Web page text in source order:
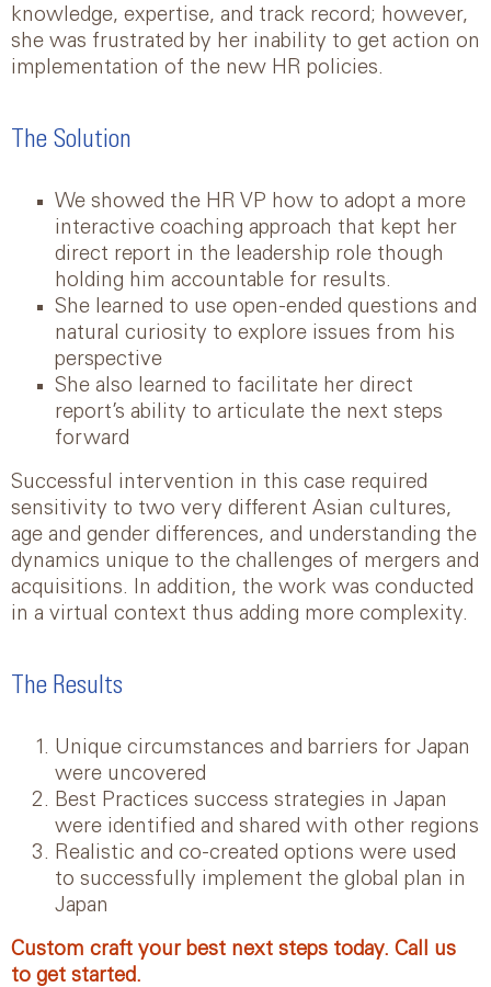
knowledge, expertise, and track record; however,
she was frustrated by her inability to get action on
implementation of the new HR policies.
The Solution
We showed the HR VP how to adopt a more
interactive coaching approach that kept her
direct report in the leadership role though
holding him accountable for results.
She learned to use open-ended questions and
natural curiosity to explore issues from his
perspective
She also learned to facilitate her direct
report’s ability to articulate the next steps
forward
Successful intervention in this case required
sensitivity to two very different Asian cultures,
age and gender differences, and understanding the
dynamics unique to the challenges of mergers and
acquisitions. In addition, the work was conducted
in a virtual context thus adding more complexity.
The Results
Unique circumstances and barriers for Japan
were uncovered
Best Practices success strategies in Japan
were identified and shared with other regions
Realistic and co-created options were used
to successfully implement the global plan in
Japan
Custom craft your best next steps today. Call us
to get started.